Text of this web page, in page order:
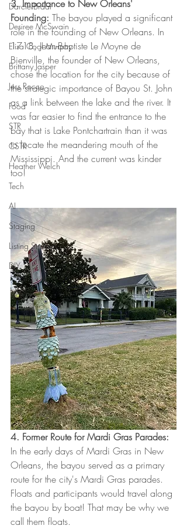
Darcie Braai
Desiree McSwain
Elisa Cool Murphy
Brittany Jasper
Jess Rocco
Food
STR
CSTR
Heather Welch
Tech
AI
Staging
Listing Strategy
DIY
3. Importance to New Orleans'
Founding: The bayou played a significant
role in the founding of New Orleans. In
1718, Jean-Baptiste Le Moyne de
Bienville, the founder of New Orleans,
chose the location for the city because of
the strategic importance of Bayou St. John
as a link between the lake and the river. It
was far easier to find the entrance to the
bay that is Lake Pontchartrain than it was
to locate the meandering mouth of the
Mississippi. And the current was kinder
too!
4. Former Route for Mardi Gras Parades:
In the early days of Mardi Gras in New
Orleans, the bayou served as a primary
route for the city's Mardi Gras parades.
Floats and participants would travel along
the bayou by boat! That may be why we
call them floats.